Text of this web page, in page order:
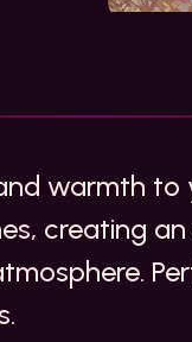
warmth to
creating